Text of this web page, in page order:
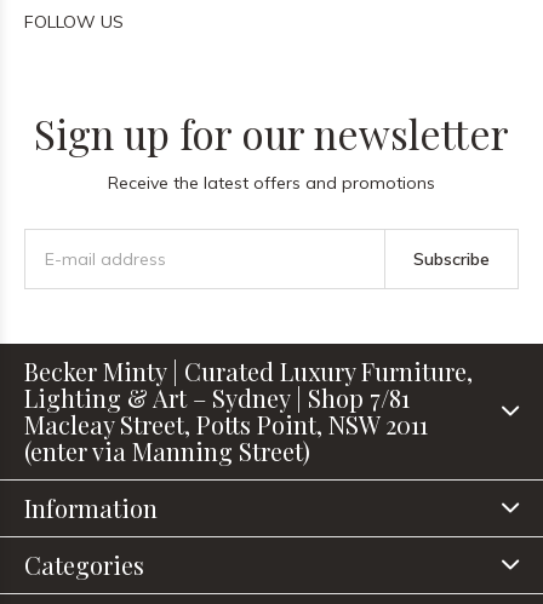
FOLLOW US
Sign up for our newsletter
Receive the latest offers and promotions
Subscribe
Becker Minty | Curated Luxury Furniture,
Lighting & Art – Sydney | Shop 7/81
Macleay Street, Potts Point, NSW 2011
(enter via Manning Street)
Information
Categories